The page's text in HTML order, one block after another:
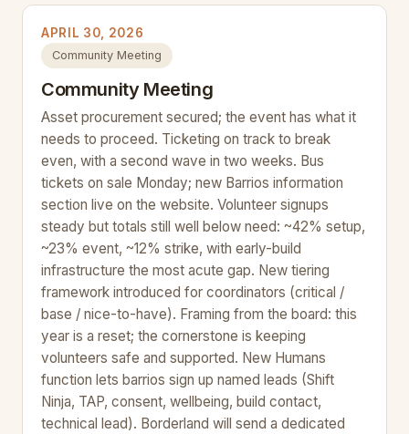
APRIL 30, 2026
Community Meeting
Community Meeting
Asset procurement secured; the event has what it
needs to proceed. Ticketing on track to break
even, with a second wave in two weeks. Bus
tickets on sale Monday; new Barrios information
section live on the website. Volunteer signups
steady but totals still well below need: ~42% setup,
~23% event, ~12% strike, with early-build
infrastructure the most acute gap. New tiering
framework introduced for coordinators (critical /
base / nice-to-have). Framing from the board: this
year is a reset; the cornerstone is keeping
volunteers safe and supported. New Humans
function lets barrios sign up named leads (Shift
Ninja, TAP, consent, wellbeing, build contact,
technical lead). Borderland will send a dedicated